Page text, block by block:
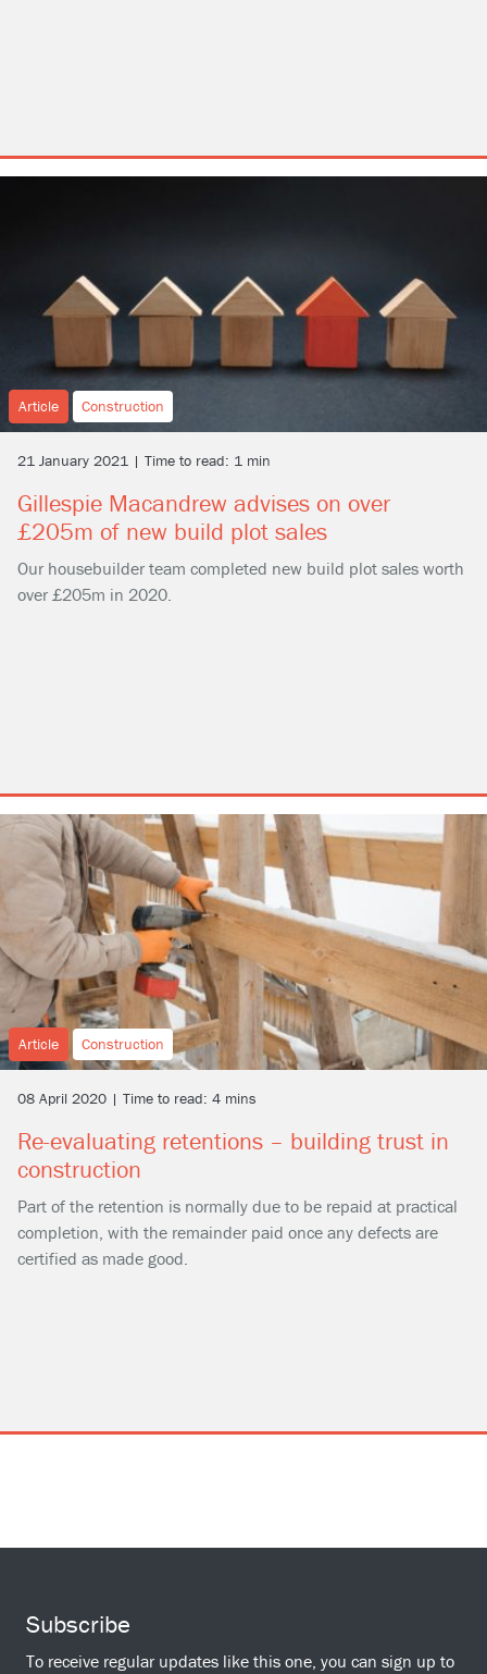
Article Construction
21 January 2021 | Time to read: 1 min
Gillespie Macandrew advises on over
£205m of new build plot sales
Our housebuilder team completed new build plot sales worth
over £205m in 2020.
Article Construction
08 April 2020 | Time to read: 4 mins
Re-evaluating retentions – building trust in
construction
Part of the retention is normally due to be repaid at practical
completion, with the remainder paid once any defects are
certified as made good.
Subscribe
To receive regular updates like this one, you can sign up to